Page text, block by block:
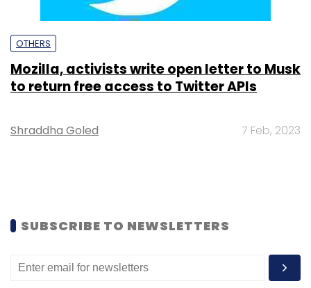
OTHERS
Mozilla, activists write open letter to Musk
to return free access to Twitter APIs
Shraddha Goled 7 Feb, 2023
SUBSCRIBE TO NEWSLETTERS